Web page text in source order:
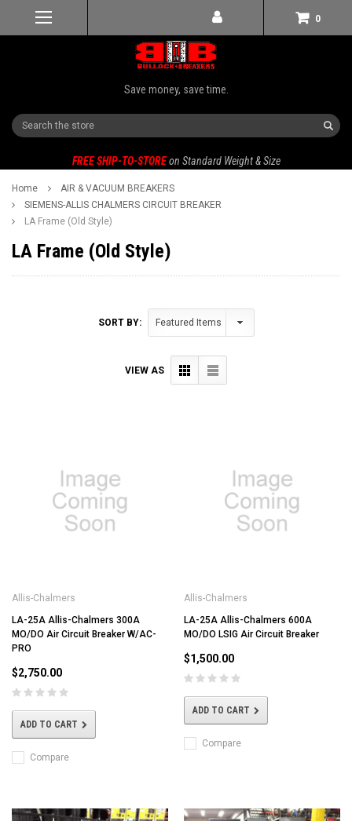
0
Save money, save time.
Search
FREE SHIP-TO-STORE on Standard Weight & Size
Home
AIR & VACUUM BREAKERS
SIEMENS-ALLIS CHALMERS CIRCUIT BREAKER
LA Frame (Old Style)
LA Frame (Old Style)
SORT BY:
VIEW AS
Allis-Chalmers
LA-25A Allis-Chalmers 300A
MO/DO Air Circuit Breaker W/AC-
PRO
$2,750.00
ADD TO CART
Compare
Allis-Chalmers
LA-25A Allis-Chalmers 600A
MO/DO LSIG Air Circuit Breaker
$1,500.00
ADD TO CART
Compare